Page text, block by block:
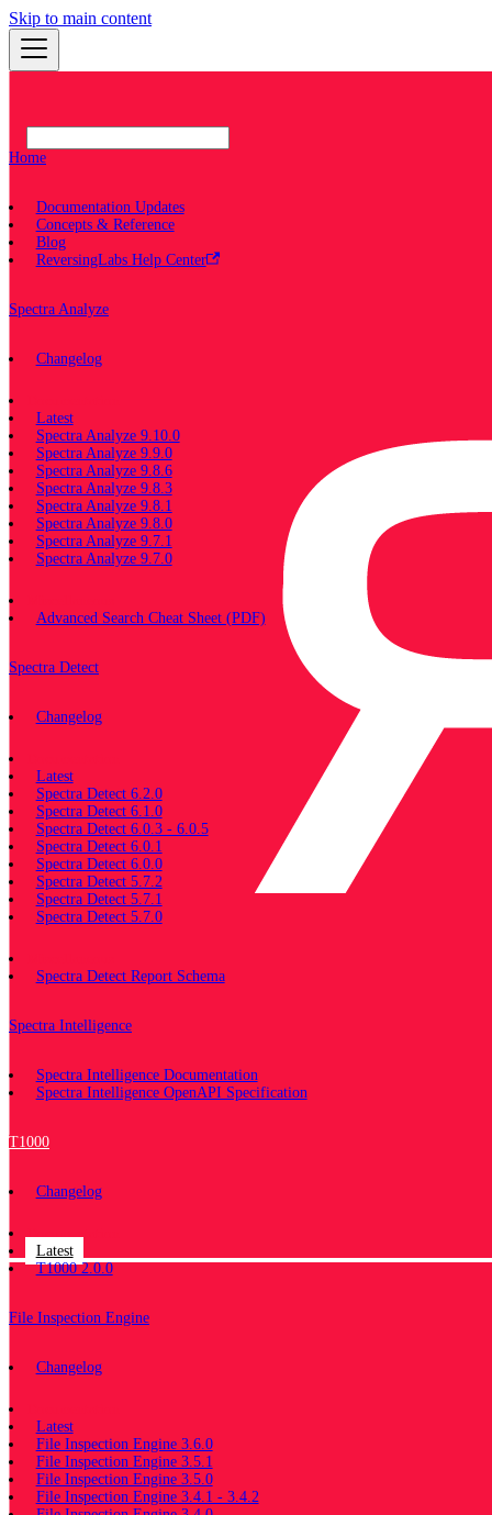
Skip to main content
Home
Documentation Updates
Concepts & Reference
Blog
ReversingLabs Help Center
Spectra Analyze
Changelog
Latest
Spectra Analyze 9.10.0
Spectra Analyze 9.9.0
Spectra Analyze 9.8.6
Spectra Analyze 9.8.3
Spectra Analyze 9.8.1
Spectra Analyze 9.8.0
Spectra Analyze 9.7.1
Spectra Analyze 9.7.0
Advanced Search Cheat Sheet (PDF)
Spectra Detect
Changelog
Latest
Spectra Detect 6.2.0
Spectra Detect 6.1.0
Spectra Detect 6.0.3 - 6.0.5
Spectra Detect 6.0.1
Spectra Detect 6.0.0
Spectra Detect 5.7.2
Spectra Detect 5.7.1
Spectra Detect 5.7.0
Spectra Detect Report Schema
Spectra Intelligence
Spectra Intelligence Documentation
Spectra Intelligence OpenAPI Specification
T1000
Changelog
Documentation
Latest
T1000 2.0.0
File Inspection Engine
Changelog
Latest
File Inspection Engine 3.6.0
File Inspection Engine 3.5.1
File Inspection Engine 3.5.0
File Inspection Engine 3.4.1 - 3.4.2